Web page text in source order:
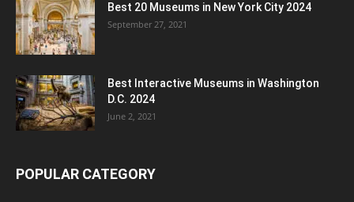
Best 20 Museums in New York City 2024
September 27, 2021
Best Interactive Museums in Washington
D.C. 2024
June 2, 2021
POPULAR CATEGORY